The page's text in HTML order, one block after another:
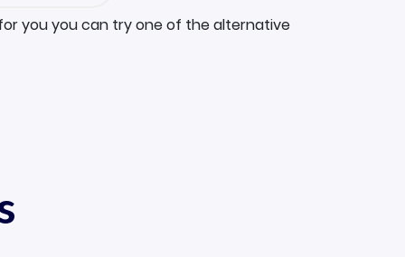
you you can try one of the alternative